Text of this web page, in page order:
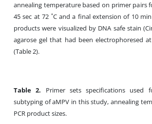
annealing temperature based on primer pairs
45 sec at 72 ˚C and a final extension of 10 min
products were visualized by DNA safe stain
agarose gel that had been electrophoresed
(Table 2).
Table 2. Primer sets specifications used
subtyping of aMPV in this study, annealing
PCR product sizes.